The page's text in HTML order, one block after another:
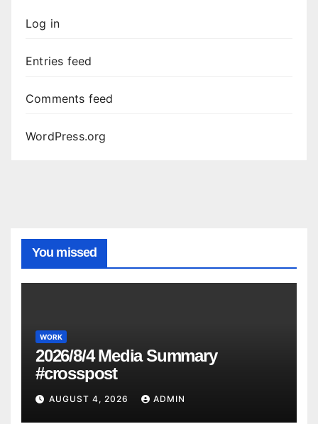
Log in
Entries feed
Comments feed
WordPress.org
You missed
WORK
2026/8/4 Media Summary
#crosspost
AUGUST 4, 2026 ADMIN